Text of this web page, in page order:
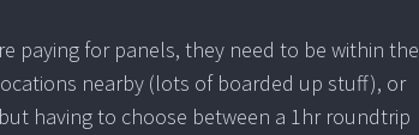
paying for panels, they need to be within the
nearby (lots of boarded up stuff), or
having to choose between a 1hr roundtrip